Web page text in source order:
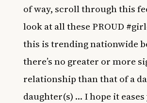
of way, scroll through this
look at all these PROUD
this is trending nationwide
there’s no greater or more
relationship than that of a
daughter(s) … I hope it